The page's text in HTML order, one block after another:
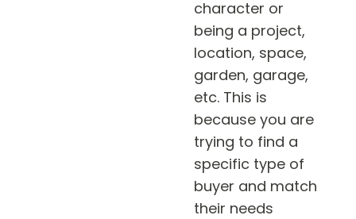
character or
being a project,
location, space,
garden, garage,
etc. This is
because you are
trying to find a
specific type of
buyer and match
their needs